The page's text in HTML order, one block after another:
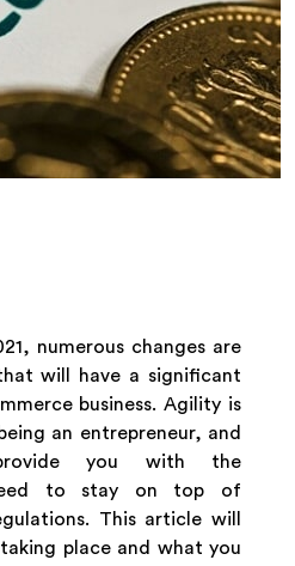
numerous changes are
will have a significant
business. Agility is
an entrepreneur, and
you with the
to stay on top of
This article will
place and what you